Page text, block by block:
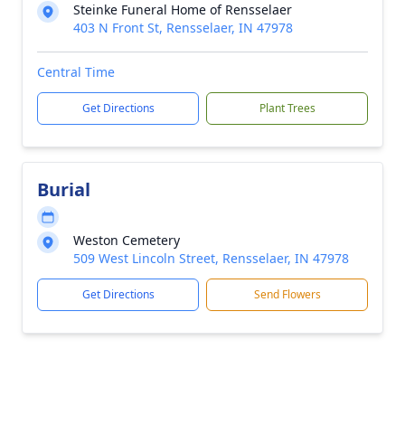
Steinke Funeral Home of Rensselaer
403 N Front St, Rensselaer, IN 47978
Central Time
Get Directions Plant Trees
Burial
Weston Cemetery
509 West Lincoln Street, Rensselaer, IN 47978
Get Directions Send Flowers